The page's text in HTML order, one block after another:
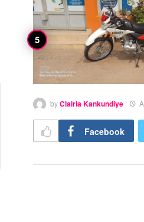
byClairia Kankundiye
Facebook